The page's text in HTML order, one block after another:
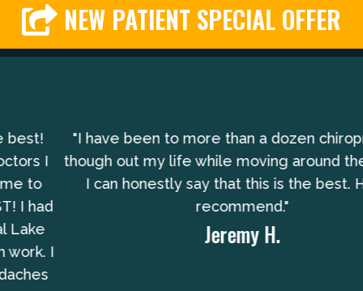
NEW PATIENT SPECIAL OFFER
"I have been to more than a dozen chiropractors
though out my life while moving around the US and
I can honestly say that this is the best. Highly
recommend."
Jeremy H.